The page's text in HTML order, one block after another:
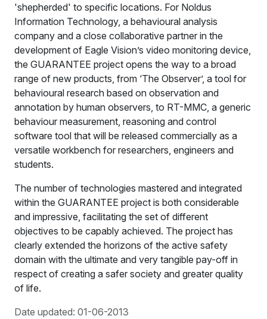
'shepherded' to specific locations. For Noldus
Information Technology, a behavioural analysis
company and a close collaborative partner in the
development of Eagle Vision’s video monitoring device,
the GUARANTEE project opens the way to a broad
range of new products, from ‘The Observer’, a tool for
behavioural research based on observation and
annotation by human observers, to RT-MMC, a generic
behaviour measurement, reasoning and control
software tool that will be released commercially as a
versatile workbench for researchers, engineers and
students.
The number of technologies mastered and integrated
within the GUARANTEE project is both considerable
and impressive, facilitating the set of different
objectives to be capably achieved. The project has
clearly extended the horizons of the active safety
domain with the ultimate and very tangible pay-off in
respect of creating a safer society and greater quality
of life.
Date updated: 01-06-2013